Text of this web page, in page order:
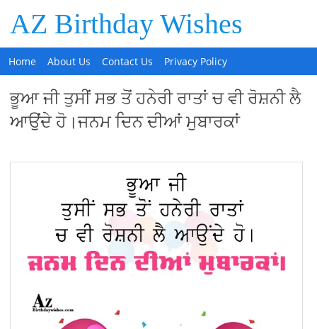
AZ Birthday Wishes
Home About Us Contact Us Privacy Policy
ਭੂਆ ਜੀ ਤੁਸੀਂ ਸਭ ਤੋਂ ਹਨੇਰੀ ਰਾਤਾਂ ਚ ਵੀ ਰੋਸ਼ਨੀ ਲੈ
ਆਉਂਦੇ ਹੋ।ਜਨਮ ਦਿਨ ਦੀਆਂ ਮੁਬਾਰਕਾਂ